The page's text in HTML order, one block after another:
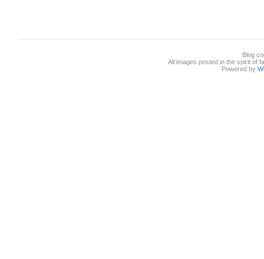
Blog
All images posted in the spirit of
Powered by